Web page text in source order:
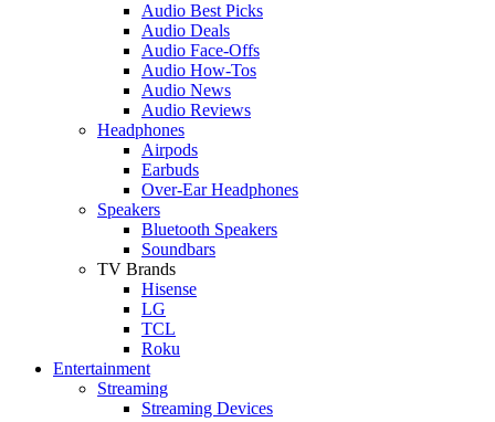
Audio Best Picks
Audio Deals
Audio Face-Offs
Audio How-Tos
Audio News
Audio Reviews
Headphones
Airpods
Earbuds
Over-Ear Headphones
Speakers
Bluetooth Speakers
Soundbars
TV Brands
Hisense
LG
TCL
Roku
Entertainment
Streaming
Streaming Devices